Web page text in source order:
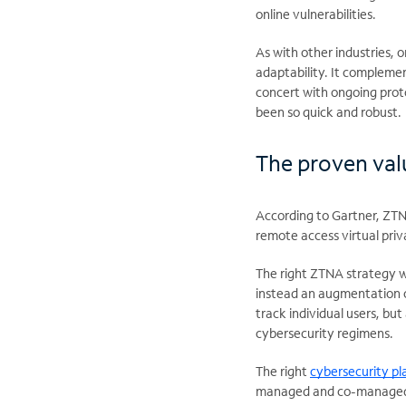
online vulnerabilities.
As with other industries,
adaptability. It
concert with ongoing
been so quick and robust.
The proven
According to Gartner,
remote access virtual
The right ZTNA strategy
instead an
track individual users,
cybersecurity regimens.
The right cybersecurity
managed and co-